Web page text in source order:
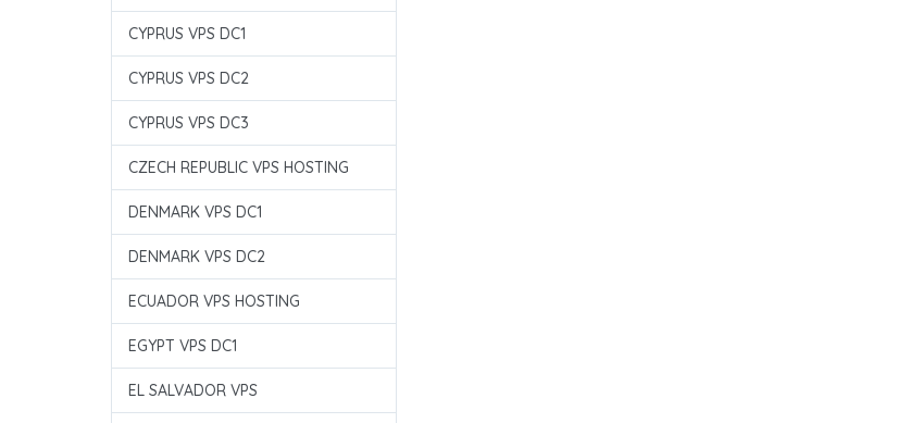
CYPRUS VPS DC1
CYPRUS VPS DC2
CYPRUS VPS DC3
CZECH REPUBLIC VPS HOSTING
DENMARK VPS DC1
DENMARK VPS DC2
ECUADOR VPS HOSTING
EGYPT VPS DC1
EL SALVADOR VPS